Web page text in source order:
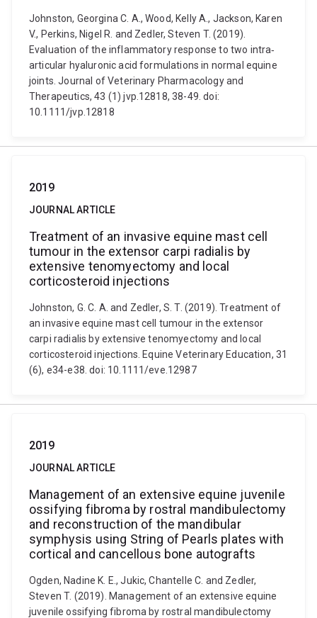
Johnston, Georgina C. A., Wood, Kelly A., Jackson, Karen
V., Perkins, Nigel R. and Zedler, Steven T. (2019).
Evaluation of the inflammatory response to two intra‐
articular hyaluronic acid formulations in normal equine
joints. Journal of Veterinary Pharmacology and
Therapeutics, 43 (1) jvp.12818, 38-49. doi:
10.1111/jvp.12818
2019
JOURNAL ARTICLE
Treatment of an invasive equine mast cell
tumour in the extensor carpi radialis by
extensive tenomyectomy and local
corticosteroid injections
Johnston, G. C. A. and Zedler, S. T. (2019). Treatment of
an invasive equine mast cell tumour in the extensor
carpi radialis by extensive tenomyectomy and local
corticosteroid injections. Equine Veterinary Education, 31
(6), e34-e38. doi: 10.1111/eve.12987
2019
JOURNAL ARTICLE
Management of an extensive equine juvenile
ossifying fibroma by rostral mandibulectomy
and reconstruction of the mandibular
symphysis using String of Pearls plates with
cortical and cancellous bone autografts
Ogden, Nadine K. E., Jukic, Chantelle C. and Zedler,
Steven T. (2019). Management of an extensive equine
juvenile ossifying fibroma by rostral mandibulectomy